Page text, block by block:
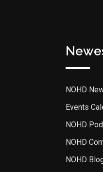
NOHD
Events
NOHD
NOHD
NOHD